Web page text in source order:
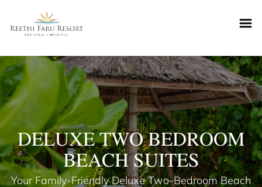
Reethifaru home
DELUXE TWO BEDROOM
BEACH SUITES
Your Family-Friendly Deluxe Two-Bedroom Beach